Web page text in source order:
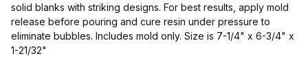
solid blanks with striking designs. For best results, apply mold
release before pouring and cure resin under pressure to
eliminate bubbles. Includes mold only. Size is 7-1/4" x 6-3/4" x
1-21/32"